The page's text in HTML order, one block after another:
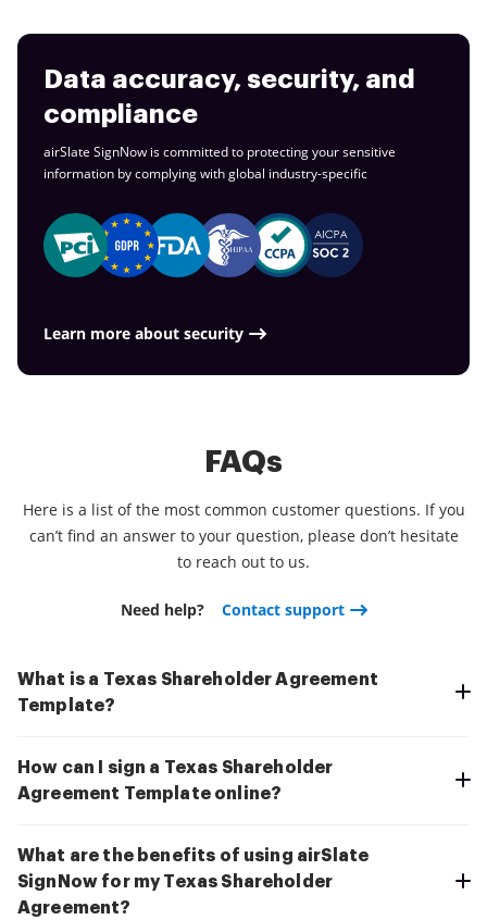
Data accuracy, security, and
compliance
airSlate SignNow is committed to protecting your sensitive
information by complying with global industry-specific
Learn more about security
FAQs
Here is a list of the most common customer questions. If you
can’t find an answer to your question, please don’t hesitate
to reach out to us.
Need help? Contact support
What is a Texas Shareholder Agreement
Template?
How can I sign a Texas Shareholder
Agreement Template online?
What are the benefits of using airSlate
SignNow for my Texas Shareholder
Agreement?